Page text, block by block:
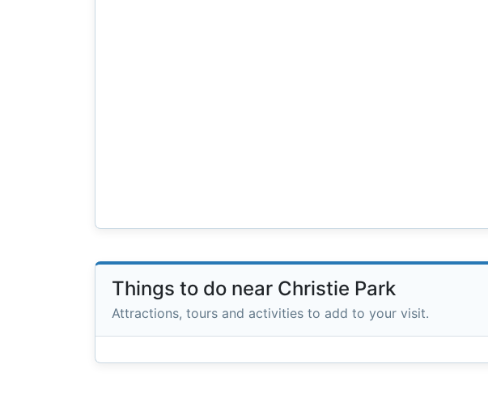
Things to do near Christie Park
Attractions, tours and activities to add to your visit.